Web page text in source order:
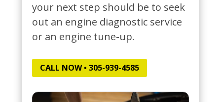
your next step should be to seek
out an engine diagnostic service
or an engine tune-up.
CALL NOW • 305-939-4585